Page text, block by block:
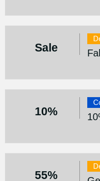
Sale
10%
55%